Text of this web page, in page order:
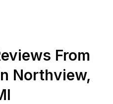
From
Northview,